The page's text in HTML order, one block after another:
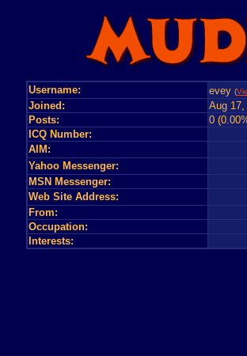
Username: evey (
Joined:
Aug 17,
Posts:
0
ICQ Number:
AIM:
Yahoo Messenger:
MSN Messenger:
Web Site Address:
From:
Occupation:
Interests: